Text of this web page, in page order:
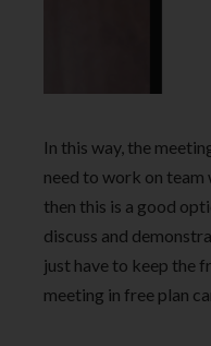
In this way, the
need to work on
then this is a good
discuss and
just have to keep the
meeting in free plan